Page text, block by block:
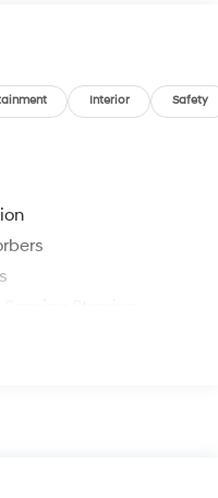
Interior Safety
Hill Hold Control